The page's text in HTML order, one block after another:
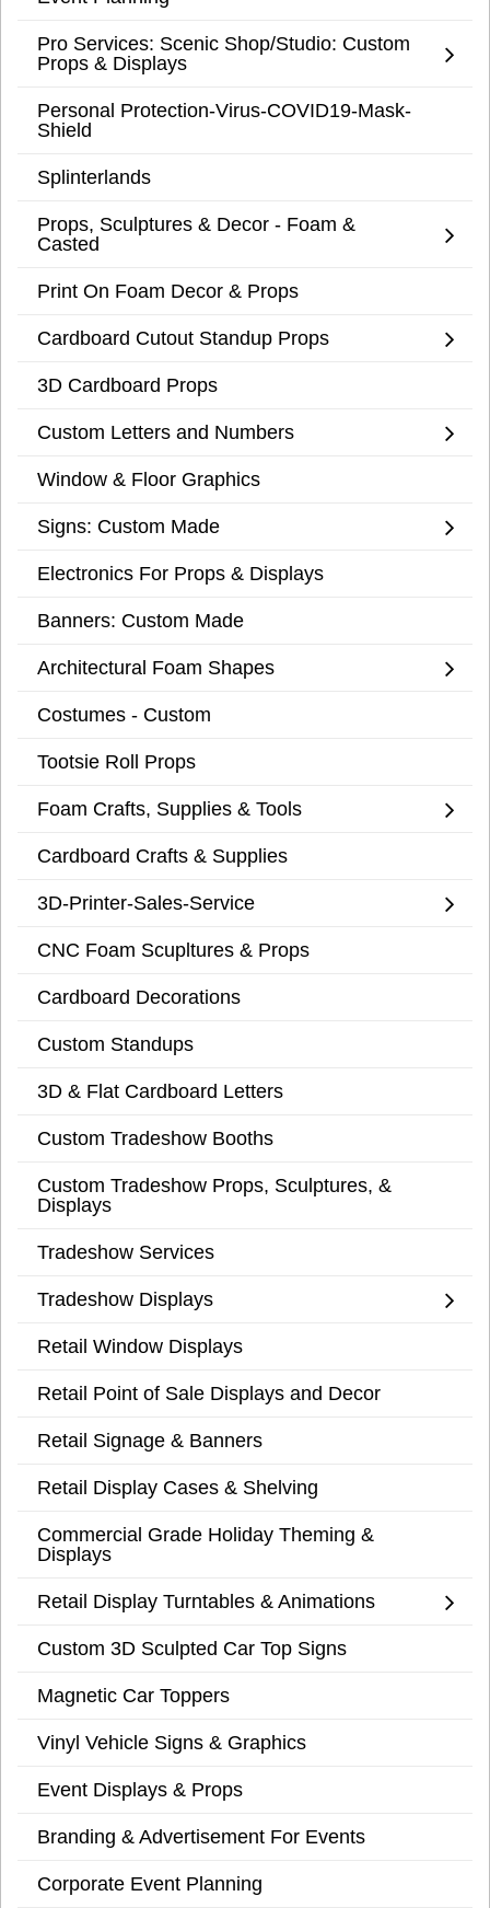
Pro Services: Scenic Shop/Studio: Custom
Props & Displays
Personal Protection-Virus-COVID19-Mask-
Shield
Splinterlands
Props, Sculptures & Decor - Foam &
Casted
Print On Foam Decor & Props
Cardboard Cutout Standup Props
3D Cardboard Props
Custom Letters and Numbers
Window & Floor Graphics
Signs: Custom Made
Electronics For Props & Displays
Banners: Custom Made
Architectural Foam Shapes
Costumes - Custom
Tootsie Roll Props
Foam Crafts, Supplies & Tools
Cardboard Crafts & Supplies
3D-Printer-Sales-Service
CNC Foam Scupltures & Props
Cardboard Decorations
Custom Standups
3D & Flat Cardboard Letters
Custom Tradeshow Booths
Custom Tradeshow Props, Sculptures, &
Displays
Tradeshow Services
Tradeshow Displays
Retail Window Displays
Retail Point of Sale Displays and Decor
Retail Signage & Banners
Retail Display Cases & Shelving
Commercial Grade Holiday Theming &
Displays
Retail Display Turntables & Animations
Custom 3D Sculpted Car Top Signs
Magnetic Car Toppers
Vinyl Vehicle Signs & Graphics
Event Displays & Props
Branding & Advertisement For Events
Corporate Event Planning